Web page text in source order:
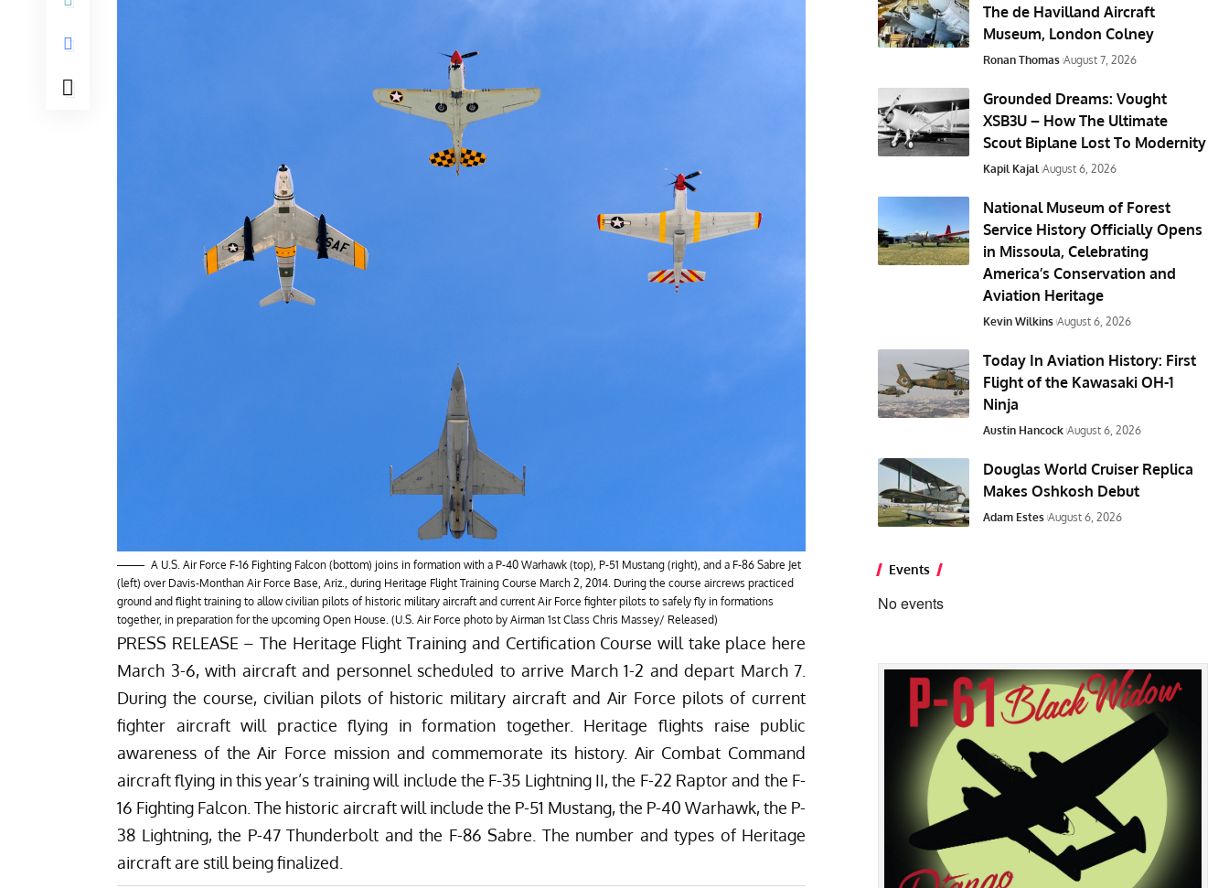
A U.S. Air Force F-16 Fighting Falcon (bottom) joins in formation with a P-40 Warhawk (top), P-51 Mustang (right), and a F-86 Sabre Jet
(left) over Davis-Monthan Air Force Base, Ariz., during Heritage Flight Training Course March 2, 2014. During the course aircrews practiced
ground and flight training to allow civilian pilots of historic military aircraft and current Air Force fighter pilots to safely fly in formations
together, in preparation for the upcoming Open House. (U.S. Air Force photo by Airman 1st Class Chris Massey/ Released)
PRESS RELEASE – The Heritage Flight Training and Certification Course will take place here
March 3-6, with aircraft and personnel scheduled to arrive March 1-2 and depart March 7.
During the course, civilian pilots of historic military aircraft and Air Force pilots of current
fighter aircraft will practice flying in formation together. Heritage flights raise public
awareness of the Air Force mission and commemorate its history. Air Combat Command
aircraft flying in this year’s training will include the F-35 Lightning II, the F-22 Raptor and the F-
16 Fighting Falcon. The historic aircraft will include the P-51 Mustang, the P-40 Warhawk, the P-
38 Lightning, the P-47 Thunderbolt and the F-86 Sabre. The number and types of Heritage
aircraft are still being finalized.
The de Havilland Aircraft
Museum, London Colney
Ronan Thomas August 7, 2026
Grounded Dreams: Vought
XSB3U – How The Ultimate
Scout Biplane Lost To Modernity
Kapil Kajal August 6, 2026
National Museum of Forest
Service History Officially Opens
in Missoula, Celebrating
America’s Conservation and
Aviation Heritage
Kevin Wilkins August 6, 2026
Today In Aviation History: First
Flight of the Kawasaki OH-1
Ninja
Austin Hancock August 6, 2026
Douglas World Cruiser Replica
Makes Oshkosh Debut
Adam Estes August 6, 2026
Events
No events